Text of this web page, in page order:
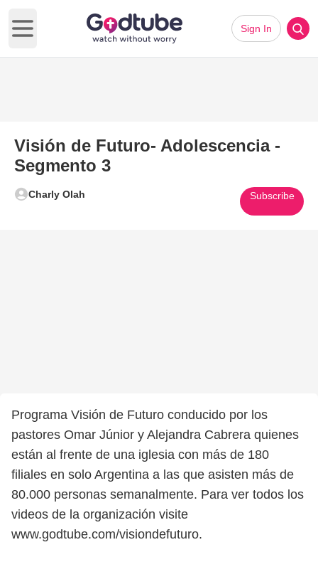
Open main menu
Sign In
Visión de Futuro- Adolescencia -
Segmento 3
Charly Olah Subscribe
Programa Visión de Futuro conducido por los
pastores Omar Júnior y Alejandra Cabrera quienes
están al frente de una iglesia con más de 180
filiales en solo Argentina a las que asisten más de
80.000 personas semanalmente. Para ver todos los
videos de la organización visite
www.godtube.com/visiondefuturo.